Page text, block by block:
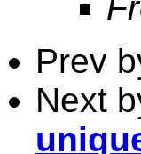
Prev
Next